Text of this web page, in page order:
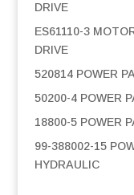
DRIVE
ES61110-3
DRIVE
520814 POWER
50200-4 POWER
18800-5 POWER
99-388002-15
HYDRAULIC